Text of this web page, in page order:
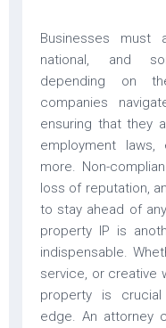
Businesses
national, and
depending on
companies
ensuring that they
employment laws,
more. Non-
loss of reputation,
to stay ahead of
property IP is
indispensable.
service, or creative
property is
edge. An attorney